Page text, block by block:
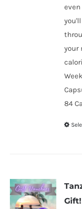
your
84
Gift!